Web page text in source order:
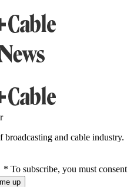
and cable industry.
* To subscribe, you must consent